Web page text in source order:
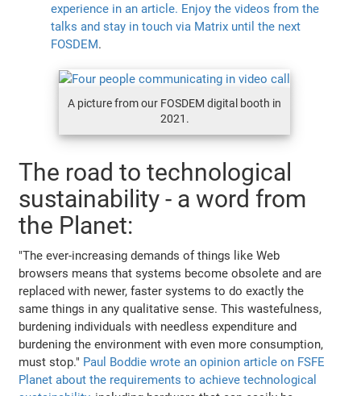
experience in an article. Enjoy the videos from the
talks and stay in touch via Matrix until the next
FOSDEM.
A picture from our FOSDEM digital booth in
2021.
The road to technological
sustainability - a word from
the Planet:
"The ever-increasing demands of things like Web
browsers means that systems become obsolete and are
replaced with newer, faster systems to do exactly the
same things in any qualitative sense. This wastefulness,
burdening individuals with needless expenditure and
burdening the environment with even more consumption,
must stop." Paul Boddie wrote an opinion article on FSFE
Planet about the requirements to achieve technological